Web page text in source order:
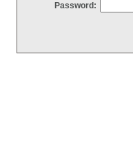
Password: